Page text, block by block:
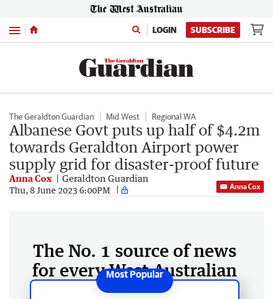
Menu LOGIN SUBSCRIBE
The Geraldton Guardian Mid West Regional WA
Albanese Govt puts up half of $4.2m
towards Geraldton Airport power
supply grid for disaster-proof future
Anna Cox Geraldton Guardian
Thu, 8 June 2023 6:00PM Anna Cox
The No. 1 source of news
for every West Australian